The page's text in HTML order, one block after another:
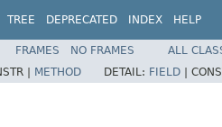
TREE DEPRECATED INDEX HELP
FRAMES NO FRAMES
ALL
| METHOD DETAIL: FIELD |